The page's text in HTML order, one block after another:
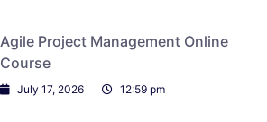
Agile Project Management Online
Course
July 17, 2026 12:59 pm